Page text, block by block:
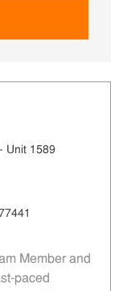
Unit 1589
Member and
paced